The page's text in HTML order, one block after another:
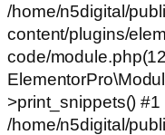
/home/n5digital/
content/plugins/
code/
>print_snippets() #1
/home/n5digital/